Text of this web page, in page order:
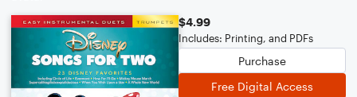
$4.99
Includes: Printing, and PDFs
Purchase
Free Digital Access